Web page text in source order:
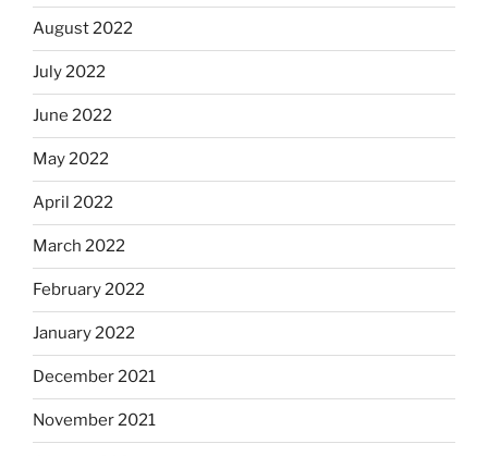
August 2022
July 2022
June 2022
May 2022
April 2022
March 2022
February 2022
January 2022
December 2021
November 2021